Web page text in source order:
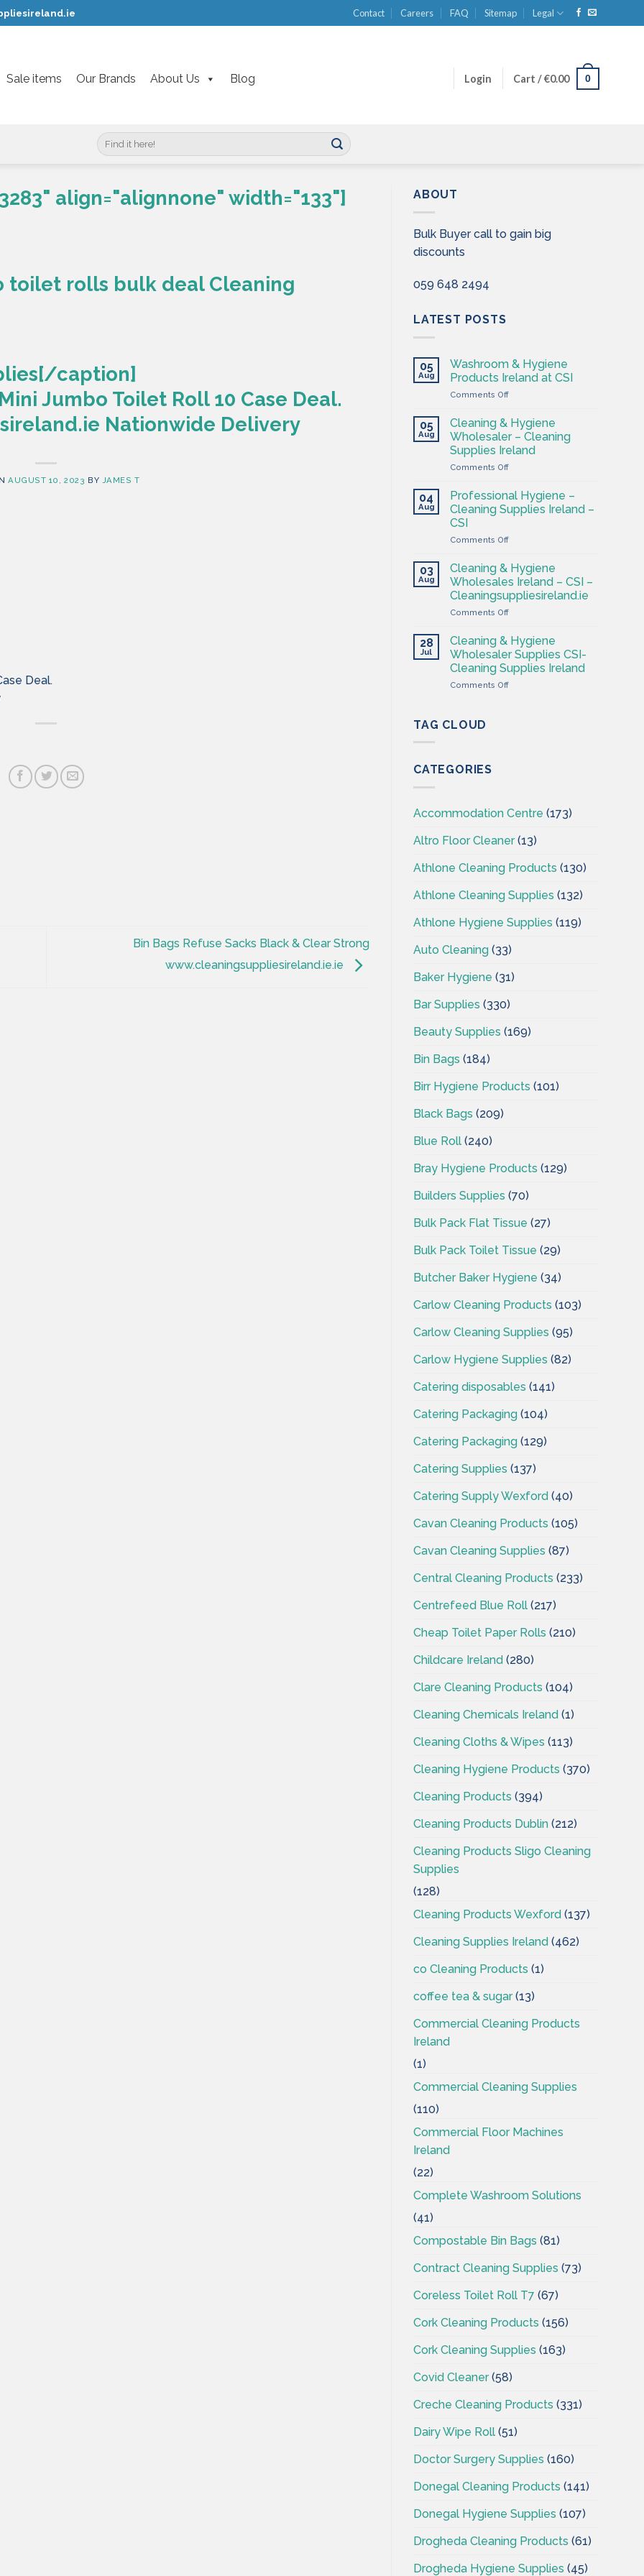
Contact Careers FAQ Sitemap Legal
Sale items Our Brands About Us Blog Login Cart /€0.00 0
Search
for:
align="alignnone" width="133"]
toilet rolls bulk deal Cleaning
caption]
Jumbo Toilet Roll 10 Case Deal.
Nationwide Delivery
AUGUST 10, 2023 BY JAMES T
Deal.
Bin Bags Refuse Sacks Black & Clear Strong
www.cleaningsuppliesireland.ie.ie
ABOUT
Bulk Buyer call to gain big
discounts
059 648 2494
LATEST POSTS
05
Aug
Washroom & Hygiene
Products Ireland at CSI
Comments Offon
&
Hygiene
Products
Ireland
at
05
Aug
Cleaning & Hygiene
Wholesaler – Cleaning
Supplies Ireland
Comments Offon
&
Hygiene
Wholesaler
Cleaning
Ireland
04
Aug
Professional Hygiene –
Cleaning Supplies Ireland –
CSI
Comments Offon
Hygiene
–
Cleaning
Supplies
Ireland
CSI
03
Aug
Cleaning & Hygiene
Wholesales Ireland – CSI –
Cleaningsuppliesireland.ie
Comments Offon
&
Hygiene
Wholesales
Ireland
–
28
Jul
Cleaning & Hygiene
Wholesaler Supplies CSI-
Cleaning Supplies Ireland
Comments Offon
TAG CLOUD
CATEGORIES
Accommodation Centre (173)
Altro Floor Cleaner(13)
Athlone Cleaning Products (130)
Athlone Cleaning Supplies (132)
Athlone Hygiene Supplies (119)
Auto Cleaning (33)
Baker Hygiene (31)
Bar Supplies (330)
Beauty Supplies (169)
Bin Bags (184)
Birr Hygiene Products (101)
Black Bags (209)
Blue Roll (240)
Bray Hygiene Products (129)
Builders Supplies (70)
Bulk Pack Flat Tissue (27)
Bulk Pack Toilet Tissue (29)
Butcher Baker Hygiene (34)
Carlow Cleaning Products (103)
Carlow Cleaning Supplies (95)
Carlow Hygiene Supplies (82)
Catering disposables (141)
Catering Packaging (104)
Catering Packaging (129)
Catering Supplies (137)
Catering Supply Wexford (40)
Cavan Cleaning Products (105)
Cavan Cleaning Supplies (87)
Central Cleaning Products (233)
Centrefeed Blue Roll (217)
Cheap Toilet Paper Rolls (210)
Childcare Ireland (280)
Clare Cleaning Products (104)
Cleaning Chemicals Ireland (1)
Cleaning Cloths & Wipes (113)
Cleaning Hygiene Products (370)
Cleaning Products (394)
Cleaning Products Dublin (212)
Cleaning Products Sligo Cleaning
Supplies
(128)
Cleaning Products Wexford (137)
Cleaning Supplies Ireland (462)
co Cleaning Products (1)
coffee tea & sugar(13)
Commercial Cleaning Products
Ireland
(1)
Commercial Cleaning Supplies
(110)
Commercial Floor Machines
Ireland
(22)
Complete Washroom Solutions
(41)
Compostable Bin Bags (81)
Contract Cleaning Supplies (73)
Coreless Toilet Roll T7 (67)
Cork Cleaning Products (156)
Cork Cleaning Supplies (163)
Covid Cleaner(58)
Creche Cleaning Products (331)
Dairy Wipe Roll (51)
Doctor Surgery Supplies (160)
Donegal Cleaning Products (141)
Donegal Hygiene Supplies (107)
Drogheda Cleaning Products (61)
Drogheda Hygiene Supplies (45)